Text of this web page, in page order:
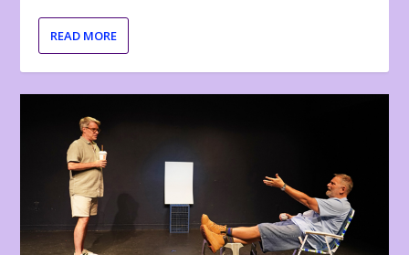
READ MORE